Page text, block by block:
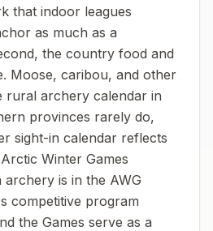
that indoor leagues
as much as a
the country food and
Moose, caribou, and other
rural archery calendar in
provinces rarely do,
sight-in calendar reflects
Winter Games
archery is in the AWG
competitive program
the Games serve as a